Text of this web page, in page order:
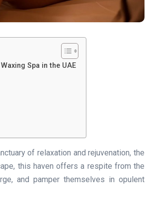
Spa in the UAE
of relaxation and rejuvenation, the
this haven offers a respite from the
and pamper themselves in opulent